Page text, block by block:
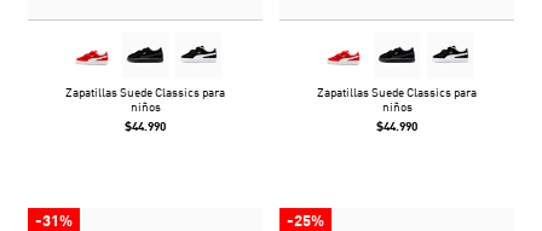
Zapatillas Suede Classics para
niños
$44.990
Zapatillas Suede Classics para
niños
$44.990
-31% -25%